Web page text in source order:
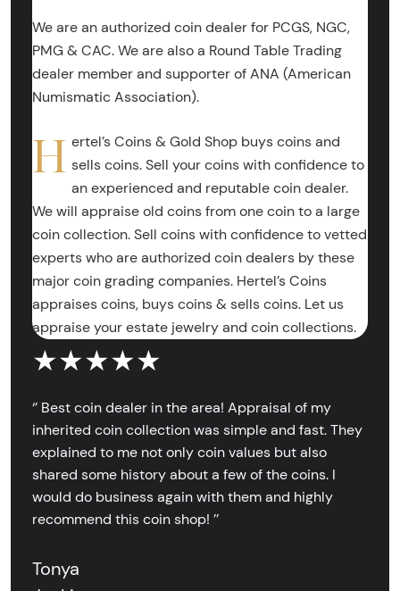
We are an authorized coin dealer for PCGS, NGC,
PMG & CAC. We are also a Round Table Trading
dealer member and supporter of ANA (American
Numismatic Association).
H ertel’s Coins & Gold Shop buys coins and
sells coins. Sell your coins with confidence to
an experienced and reputable coin dealer.
We will appraise old coins from one coin to a large
coin collection. Sell coins with confidence to vetted
experts who are authorized coin dealers by these
major coin grading companies. Hertel’s Coins
appraises coins, buys coins & sells coins. Let us
appraise your estate jewelry and coin collections.
★★★★★
‘’ Best coin dealer in the area! Appraisal of my
inherited coin collection was simple and fast. They
explained to me not only coin values but also
shared some history about a few of the coins. I
would do business again with them and highly
recommend this coin shop! ’’
Tonya